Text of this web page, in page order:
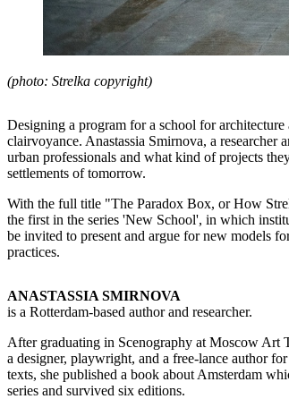
(photo: Strelka copyright)
Designing a program for a school for
clairvoyance. Anastassia Smirnova, a
urban professionals and what kind of projects
settlements of tomorrow.
With the full title "The Paradox Box, or How
the first in the series 'New School', in which
be invited to present and argue for new models
practices.
ANASTASSIA SMIRNOVA
is a Rotterdam-based author and researcher.
After graduating in Scenography at Moscow Art
a designer, playwright, and a free-lance author
texts, she published a book about Amsterdam
series and survived six editions.